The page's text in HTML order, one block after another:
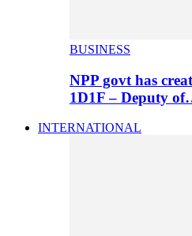
BUSINESS
NPP govt has
1D1F – Deputy
INTERNATIONAL